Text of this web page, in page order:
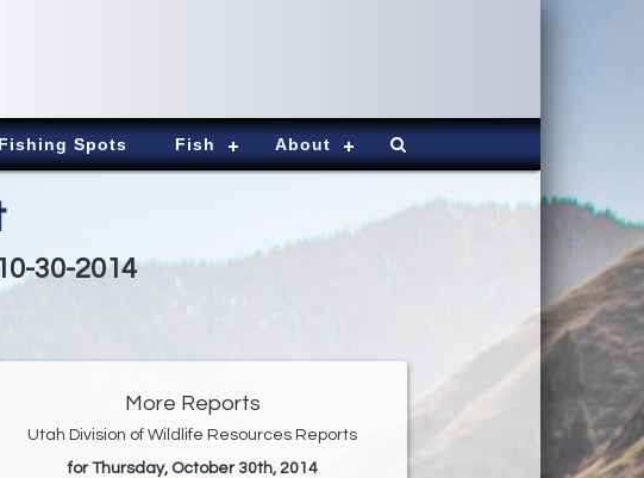
Fishing Spots Fish About
30-2014
More Reports
Utah Division of Wildlife Resources Reports
for Thursday, October 30th, 2014